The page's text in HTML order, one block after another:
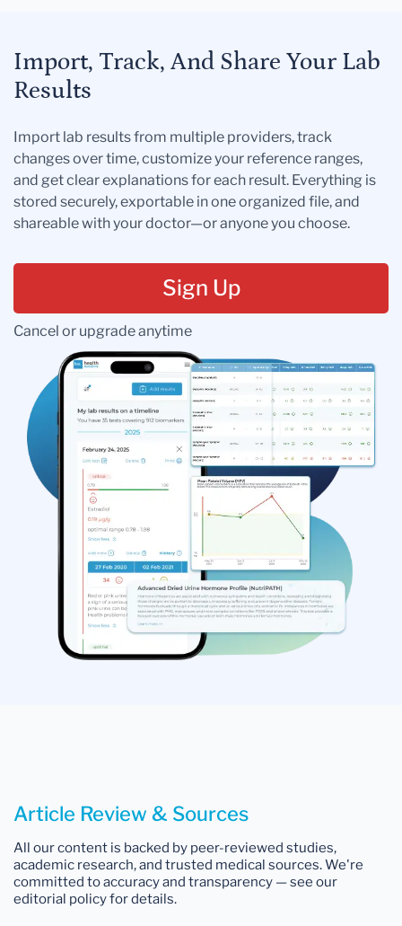
Import, Track, And Share Your Lab
Results
Import lab results from multiple providers, track
changes over time, customize your reference ranges,
and get clear explanations for each result. Everything is
stored securely, exportable in one organized file, and
shareable with your doctor—or anyone you choose.
Sign Up
Cancel or upgrade anytime
Article Review & Sources
All our content is backed by peer-reviewed studies,
academic research, and trusted medical sources. We're
committed to accuracy and transparency — see our
editorial policy for details.